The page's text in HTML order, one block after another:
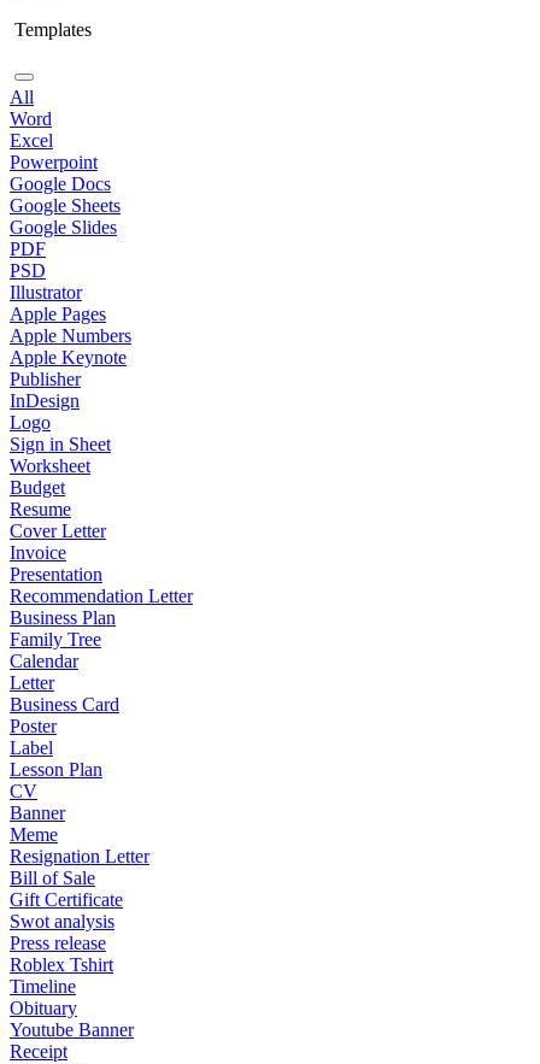
Templates
All
Word
Excel
Powerpoint
Google Docs
Google Sheets
Google Slides
PDF
PSD
Illustrator
Apple Pages
Apple Numbers
Apple Keynote
Publisher
InDesign
Logo
Sign in Sheet
Worksheet
Budget
Resume
Cover Letter
Invoice
Presentation
Recommendation Letter
Business Plan
Family Tree
Calendar
Letter
Business Card
Poster
Label
Lesson Plan
CV
Banner
Meme
Resignation Letter
Bill of Sale
Gift Certificate
Swot analysis
Press release
Roblex Tshirt
Timeline
Obituary
Youtube Banner
Receipt